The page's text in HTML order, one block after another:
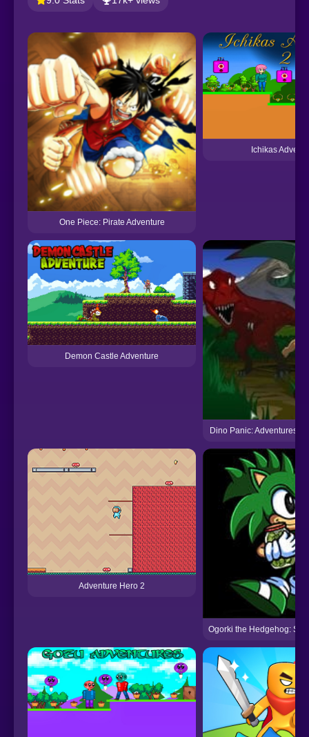
One Piece: Pirate Adventure
Ichikas
Demon Castle Adventure
Dino Panic: Adventures
Adventure Hero 2
Ogorki the Hedgehog: